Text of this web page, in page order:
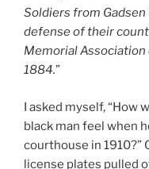
Soldiers from Gadsen
defense of their
Memorial Association
1884.”
I asked myself, “How
black man feel when
courthouse in 1910?”
license plates pulled